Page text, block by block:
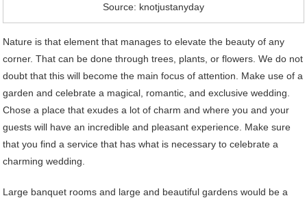
Source: knotjustanyday
Nature is that element that manages to elevate the beauty of any
corner. That can be done through trees, plants, or flowers. We do not
doubt that this will become the main focus of attention. Make use of a
garden and celebrate a magical, romantic, and exclusive wedding.
Chose a place that exudes a lot of charm and where you and your
guests will have an incredible and pleasant experience. Make sure
that you find a service that has what is necessary to celebrate a
charming wedding.
Large banquet rooms and large and beautiful gardens would be a